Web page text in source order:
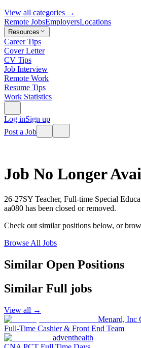
View all categories →
Remote JobsEmployersLocations
Resources
Career Tips
Cover Letter
CV Tips
Job Interview
Remote Work
Resume Tips
Work Statistics
Log inSign up
Post a Job
Job No Longer
26-27SY Teacher, Full-time Special
aa080 has been closed or removed.
Check out similar positions below, or
Browse All Jobs
Similar Open Positions
Similar Full jobs
View all →
Menard, Inc
Full-Time Cashier & Front End Team
adventhealth